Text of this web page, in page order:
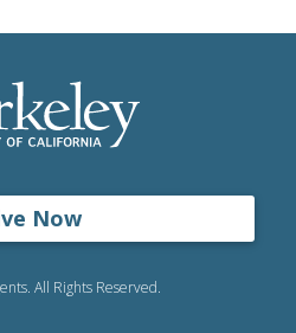
Now
All Rights Reserved.